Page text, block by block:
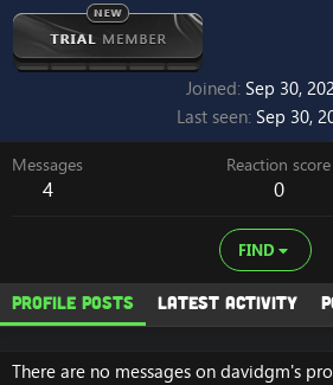
Joined Sep 30,
Last seen Sep 30,
Messages
4
Reaction score
0
FIND
Profile posts Latest activity
There are no messages on davidgm's